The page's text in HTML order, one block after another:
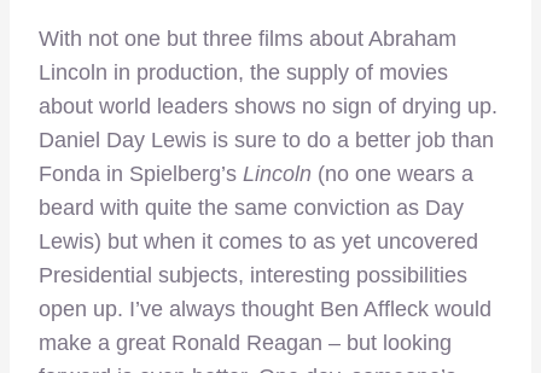
With not one but three films about Abraham
Lincoln in production, the supply of movies
about world leaders shows no sign of drying up.
Daniel Day Lewis is sure to do a better job than
Fonda in Spielberg’s Lincoln (no one wears a
beard with quite the same conviction as Day
Lewis) but when it comes to as yet uncovered
Presidential subjects, interesting possibilities
open up. I’ve always thought Ben Affleck would
make a great Ronald Reagan – but looking